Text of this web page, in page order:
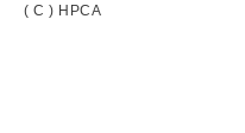
( C ) HPCA